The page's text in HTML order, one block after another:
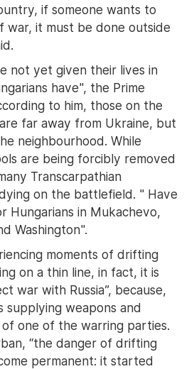
if someone wants to
war, it must be done outside
not yet given their lives in
have", the Prime
to him, those on the
far away from Ukraine, but
neighbourhood. While
are being forcibly removed
Transcarpathian
on the battlefield. " Have
Hungarians in Mukachevo,
Washington".
moments of drifting
on a thin line, in fact, it is
war with Russia”, because,
supplying weapons and
of one of the warring parties.
“the danger of drifting
permanent: it started